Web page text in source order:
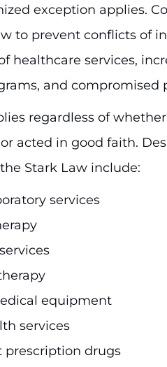
exception applies.
to prevent conflicts of
healthcare services,
and compromised
regardless of
acted in good faith.
Stark Law include:
services
equipment
services
prescription drugs